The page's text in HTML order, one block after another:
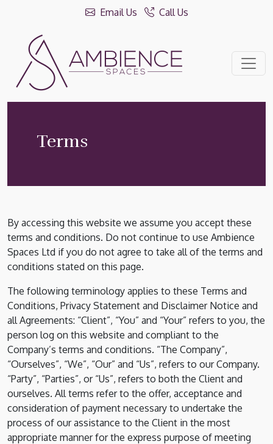
Email Us Call Us
Terms
By accessing this website we assume you accept these
terms and conditions. Do not continue to use Ambience
Spaces Ltd if you do not agree to take all of the terms and
conditions stated on this page.
The following terminology applies to these Terms and
Conditions, Privacy Statement and Disclaimer Notice and
all Agreements: “Client”, “You” and “Your” refers to you, the
person log on this website and compliant to the
Company’s terms and conditions. “The Company”,
“Ourselves”, “We”, “Our” and “Us”, refers to our Company.
“Party”, “Parties”, or “Us”, refers to both the Client and
ourselves. All terms refer to the offer, acceptance and
consideration of payment necessary to undertake the
process of our assistance to the Client in the most
appropriate manner for the express purpose of meeting